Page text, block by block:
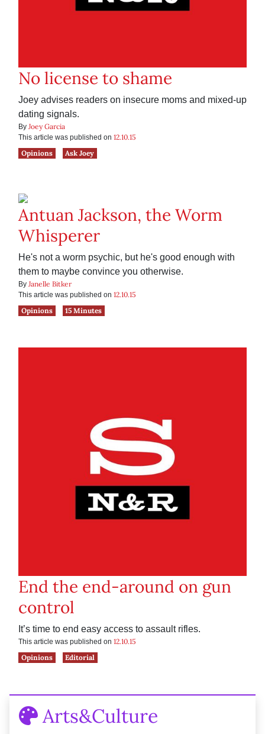
No license to shame
Joey advises readers on insecure moms and mixed-up
dating signals.
By Joey Garcia
This article was published on 12.10.15
Opinions
Ask Joey
Antuan Jackson, the Worm
Whisperer
He's not a worm psychic, but he's good enough with
them to maybe convince you otherwise.
By Janelle Bitker
This article was published on 12.10.15
Opinions
15 Minutes
End the end-around on gun
control
It’s time to end easy access to assault rifles.
This article was published on 12.10.15
Opinions
Editorial
Arts&Culture